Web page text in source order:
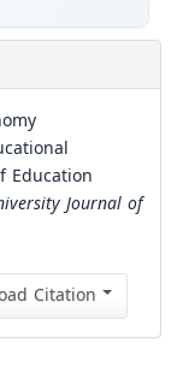
Education
Journal of
Citation